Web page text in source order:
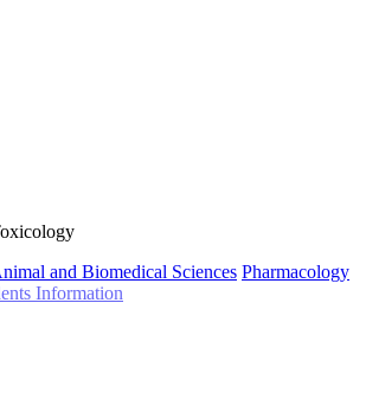
and Biomedical Sciences Pharmacology
Information